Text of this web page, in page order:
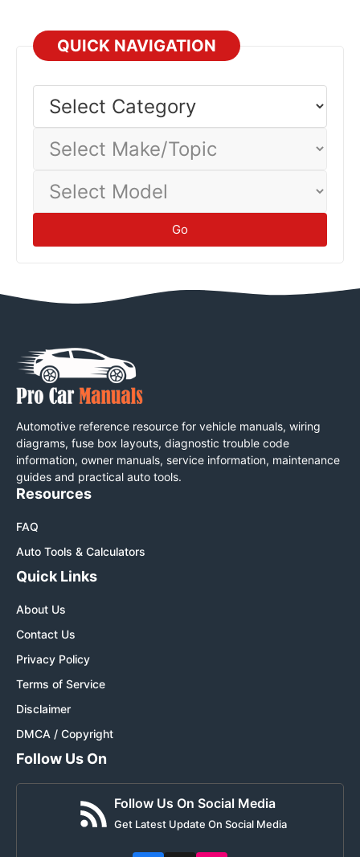
QUICK NAVIGATION
Category
Make/Topic
Model
Go
Automotive reference resource for vehicle manuals, wiring
diagrams, fuse box layouts, diagnostic trouble code
information, owner manuals, service information, maintenance
guides and practical auto tools.
Resources
FAQ
Auto Tools & Calculators
Quick Links
About Us
Contact Us
Privacy Policy
Terms of Service
Disclaimer
DMCA / Copyright
Follow Us On
Follow Us On Social Media
Get Latest Update On Social Media